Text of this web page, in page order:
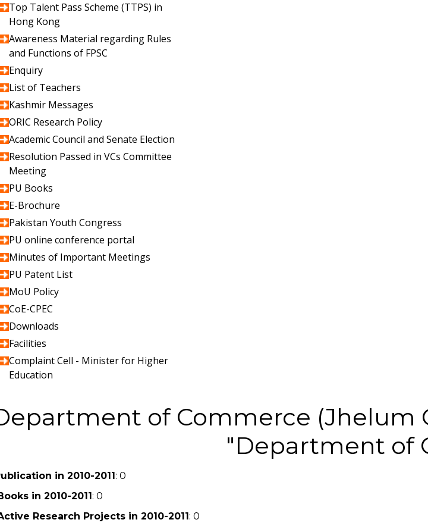
Top Talent Pass Scheme (TTPS) in
Hong Kong
Awareness Material regarding Rules
and Functions of FPSC
Enquiry
List of Teachers
Kashmir Messages
ORIC Research Policy
Academic Council and Senate Election
Resolution Passed in VCs Committee
Meeting
PU Books
E-Brochure
Pakistan Youth Congress
PU online conference portal
Minutes of Important Meetings
PU Patent List
MoU Policy
CoE-CPEC
Downloads
Facilities
Complaint Cell - Minister for Higher
Education
of Commerce (Jhelum
Department of
in 2010-2011: 0
in 2010-2011: 0
Research Projects in 2010-2011: 0